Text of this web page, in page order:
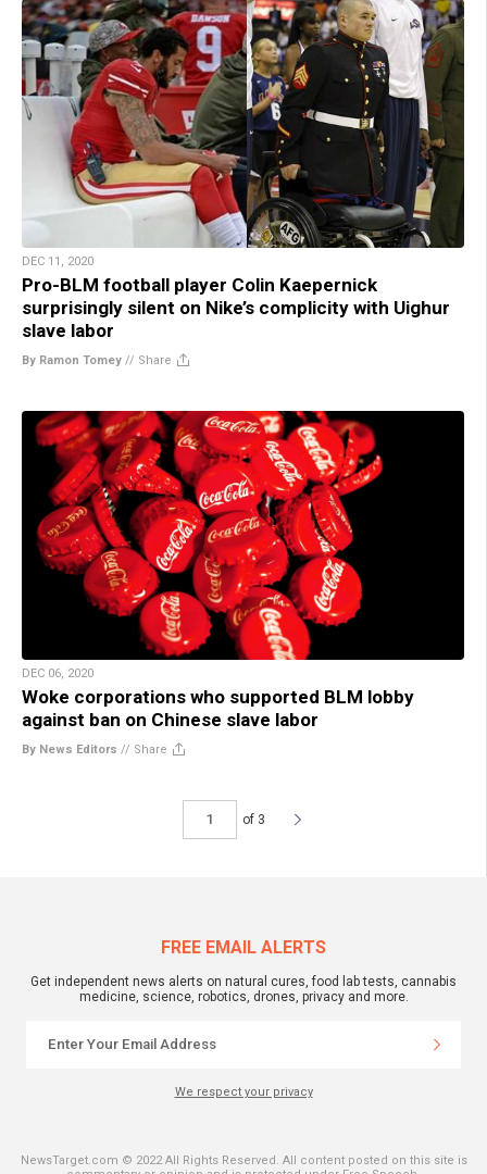
DEC 11, 2020
Pro-BLM football player Colin Kaepernick
surprisingly silent on Nike’s complicity with Uighur
slave labor
By Ramon Tomey // Share
DEC 06, 2020
Woke corporations who supported BLM lobby
against ban on Chinese slave labor
By News Editors // Share
of 3
FREE EMAIL ALERTS
Get independent news alerts on natural cures, food lab tests, cannabis
medicine, science, robotics, drones, privacy and more.
We respect your privacy
NewsTarget.com © 2022 All Rights Reserved. All content posted on this site is